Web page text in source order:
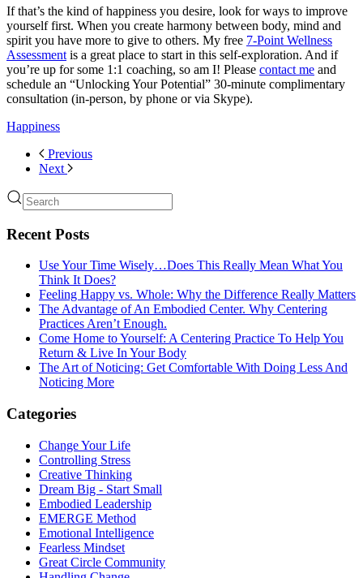
If that’s the kind of happiness you desire, look for ways to improve
yourself first. When you create harmony between body, mind and
spirit you have more to give to others. My free 7-Point Wellness
Assessment is a great place to start in this self-exploration. And if
you’re up for some 1:1 coaching, so am I! Please contact me and
schedule an “Unlocking Your Potential” 30-minute complimentary
consultation (in-person, by phone or via Skype).
Happiness
Previous
Next
Recent Posts
Use Your Time Wisely…Does This Really Mean What You
Think It Does?
Feeling Happy vs. Whole: Why the Difference Really Matters
The Advantage of An Embodied Center. Why Centering
Practices Aren’t Enough.
Come Home to Yourself: A Centering Practice To Help You
Return & Live In Your Body
The Art of Noticing: Get Comfortable With Doing Less And
Noticing More
Categories
Change Your Life
Controlling Stress
Creative Thinking
Dream Big - Start Small
Embodied Leadership
EMERGE Method
Emotional Intelligence
Fearless Mindset
Great Circle Community